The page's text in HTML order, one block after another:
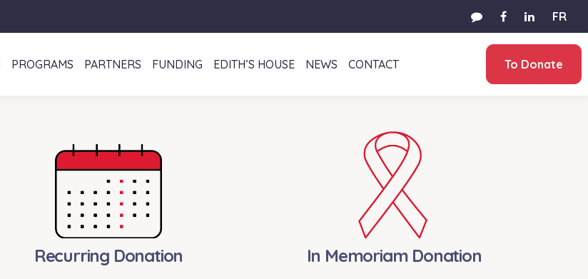
FR
PROGRAMS PARTNERS FUNDING EDITH’S HOUSE NEWS CONTACT To Donate
Recurring Donation In Memoriam Donation